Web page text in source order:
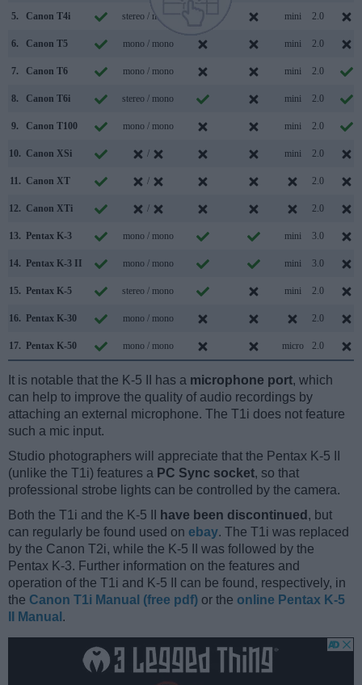
5. Canon T4i stereo / mono mini 2.0
6. Canon T5 mono / mono mini 2.0
7. Canon T6 mono / mono mini 2.0
8. Canon T6i stereo / mono mini 2.0
9. Canon T100 mono / mono mini 2.0
10. Canon XSi / mini 2.0
11. Canon XT / 2.0
12. Canon XTi / 2.0
13. Pentax K-3 mono / mono mini 3.0
14. Pentax K-3 II mono / mono mini 3.0
15. Pentax K-5 stereo / mono mini 2.0
16. Pentax K-30 mono / mono 2.0
17. Pentax K-50 mono / mono micro 2.0
It is notable that the K-5 II has a microphone port, which
can help to improve the quality of audio recordings by
attaching an external microphone. The T1i does not feature
such a mic input.
Studio photographers will appreciate that the Pentax K-5 II
(unlike the T1i) features a PC Sync socket, so that
professional strobe lights can be controlled by the camera.
Both the T1i and the K-5 II
have been discontinued , but
can regularly be found used on ebay. The T1i was replaced
by the Canon T2i, while the K-5 II was followed by the
Pentax K-3. Further information on the features and
operation of the T1i and K-5 II can be found, respectively, in
the Canon T1i Manual (free pdf) or the online Pentax K-5
II Manual .